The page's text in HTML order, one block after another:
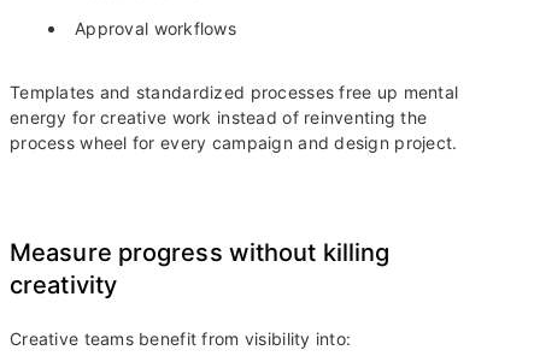
Approval workflows
Templates and standardized processes free up mental
energy for creative work instead of reinventing the
process wheel for every campaign and design project.
Measure progress without killing
creativity
Creative teams benefit from visibility into: